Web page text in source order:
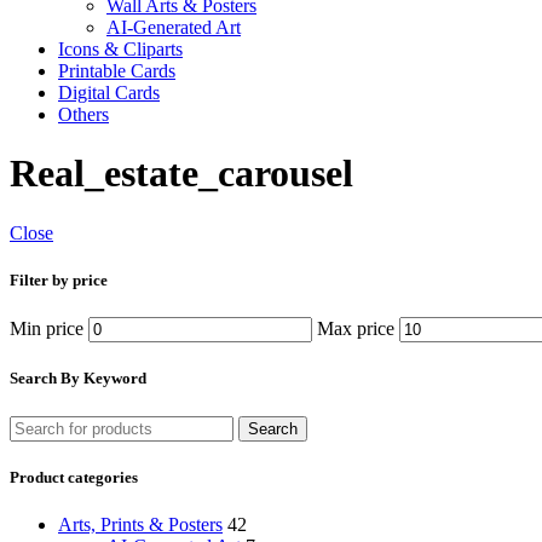
Wall Arts & Posters
AI-Generated Art
Icons & Cliparts
Printable Cards
Digital Cards
Others
Real_estate_carousel
Close
Filter by price
Min price Max price
Search By Keyword
Search
Product categories
Arts, Prints & Posters 42